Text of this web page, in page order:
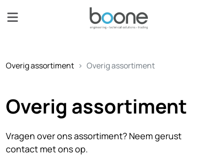
Overig assortiment Overig assortiment
Overig assortiment
Vragen over ons assortiment? Neem gerust
contact met ons op.